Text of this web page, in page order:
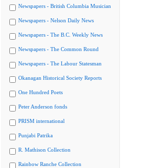
Newspapers - British Columbia Musician
Newspapers - Nelson Daily News
Newspapers - The B.C. Weekly News
Newspapers - The Common Round
Newspapers - The Labour Statesman
Okanagan Historical Society Reports
One Hundred Poets
Peter Anderson fonds
PRISM international
Punjabi Patrika
R. Mathison Collection
Rainbow Ranche Collection